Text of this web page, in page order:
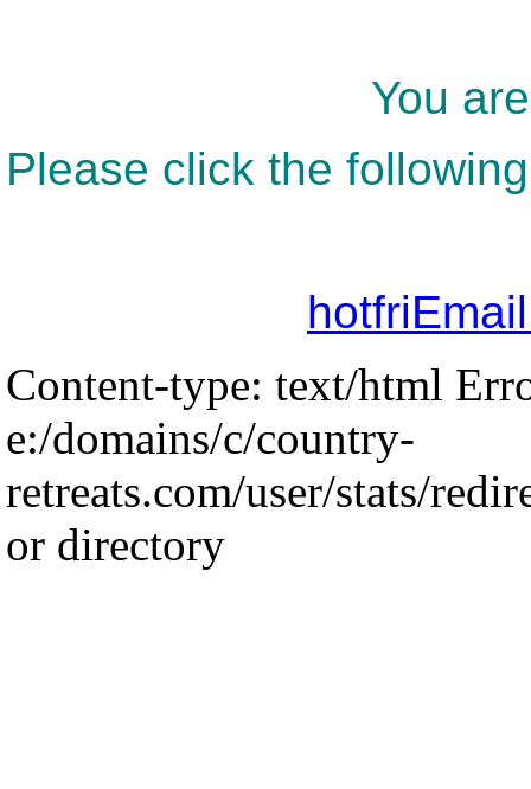
You
Please click the
Content-type: text/html
e:/domains/c/country-
retreats.com/user/stats/
or directory